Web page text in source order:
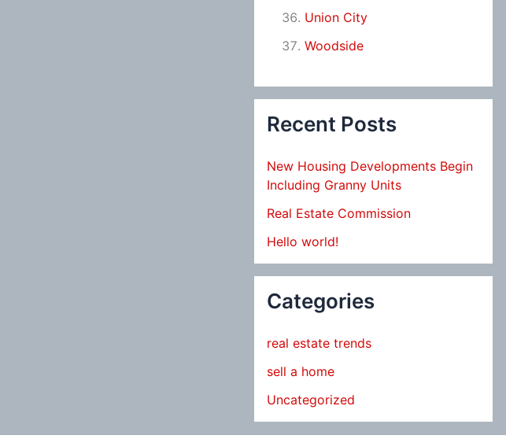
Union City
Woodside
Recent Posts
New Housing Developments Begin
Including Granny Units
Real Estate Commission
Hello world!
Categories
real estate trends
sell a home
Uncategorized